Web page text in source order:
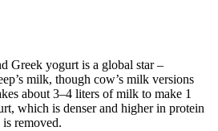
Greek yogurt is a global star –
milk, though cow’s milk versions
about 3–4 liters of milk to make 1
which is denser and higher in protein
removed.